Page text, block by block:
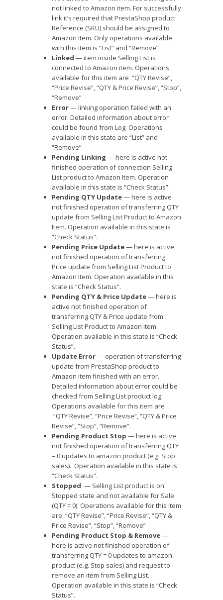
not linked to Amazon item. For successfully
link it’s required that PrestaShop product
Reference (SKU) should be assigned to
Amazon Item. Only operations available
with this item is “List” and “Remove”
Linked — item inside Selling List is
connected to Amazon item. Operations
available for this item are “QTY Revise”,
“Price Revise”, “QTY & Price Revise”, “Stop”,
“Remove”
Error— linking operation failed with an
error. Detailed information about error
could be found from Log. Operations
available in this state are “List” and
“Remove”
Pending Linking — here is active not
finished operation of connection Selling
List product to Amazon Item. Operation
available in this state is “Check Status”.
Pending QTY Update— here is active
not finished operation of transferring QTY
update from Selling List Product to Amazon
Item. Operation available in this state is
“Check Status”.
Pending Price Update— here is active
not finished operation of transferring
Price update from Selling List Product to
Amazon Item. Operation available in this
state is “Check Status”.
Pending QTY & Price Update— here is
active not finished operation of
transferring QTY & Price update from
Selling List Product to Amazon Item.
Operation available in this state is “Check
Status”.
Update Error— operation of transferring
update from PrestaShop product to
Amazon item finished with an error.
Detailed information about error could be
checked from Selling List product log.
Operations available for this item are
“QTY Revise”, “Price Revise”, “QTY & Price
Revise”, “Stop”, “Remove”.
Pending Product Stop — here is active
not finished operation of transferring QTY
= 0 updates to amazon product (e.g. Stop
sales). Operation available in this state is
“Check Status”.
Stopped — Selling List product is on
Stopped state and not available for Sale
(QTY = 0). Operations available for this item
are “QTY Revise”, “Price Revise”, “QTY &
Price Revise”, “Stop”, “Remove”
Pending Product Stop & Remove—
here is active not finished operation of
transferring QTY = 0 updates to amazon
product (e.g. Stop sales) and request to
remove an item from Selling List.
Operation available in this state is “Check
Status”.